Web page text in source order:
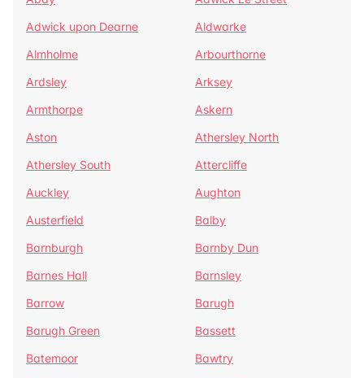
Adwick upon Dearne
Aldwarke
Almholme
Arbourthorne
Ardsley
Arksey
Armthorpe
Askern
Aston
Athersley North
Athersley South
Attercliffe
Auckley
Aughton
Austerfield
Balby
Barnburgh
Barnby Dun
Barnes Hall
Barnsley
Barrow
Barugh
Barugh Green
Bassett
Batemoor
Bawtry